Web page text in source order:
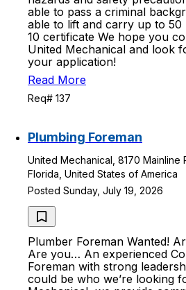
able to pass a criminal
able to lift and carry up to 50
10 certificate We hope you
United Mechanical and look
your application!
Read More
Req# 137
Plumbing Foreman
United Mechanical, 8170 Mainline
Florida, United States of America
Posted Sunday, July 19, 2026
Plumber Foreman Wanted!
Are you… An experienced
Foreman with strong
could be who we’re looking